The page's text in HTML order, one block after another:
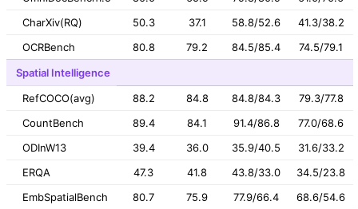
CharXiv(RQ)
50.3 37.1 58.8/52.6
41.3/38.2
OCRBench
80.8 79.2 84.5/85.4
74.5/79.1
Spatial Intelligence
RefCOCO(avg)
88.2 84.8 84.8/84.3
79.3/77.8
CountBench
89.4 84.1 91.4/86.8
77.0/68.6
ODInW13
39.4 36.0 35.9/40.5
31.6/33.2
ERQA
47.3 41.8 43.8/33.0
34.5/23.8
EmbSpatialBench
80.7 75.9 77.9/66.4
68.6/54.6